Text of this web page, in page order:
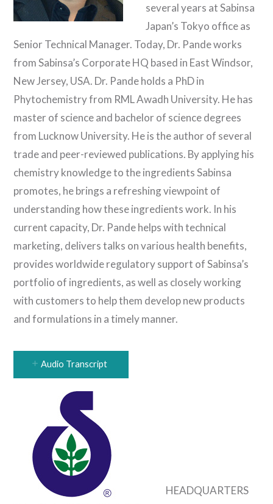
several years at Sabinsa
Japan’s Tokyo office as
Senior Technical Manager. Today, Dr. Pande works
from Sabinsa’s Corporate HQ based in East Windsor,
New Jersey, USA. Dr. Pande holds a PhD in
Phytochemistry from RML Awadh University. He has
master of science and bachelor of science degrees
from Lucknow University. He is the author of several
trade and peer-reviewed publications. By applying his
chemistry knowledge to the ingredients Sabinsa
promotes, he brings a refreshing viewpoint of
understanding how these ingredients work. In his
current capacity, Dr. Pande helps with technical
marketing, delivers talks on various health benefits,
provides worldwide regulatory support of Sabinsa’s
portfolio of ingredients, as well as closely working
with customers to help them develop new products
and formulations in a timely manner.
Audio Transcript
HEADQUARTERS